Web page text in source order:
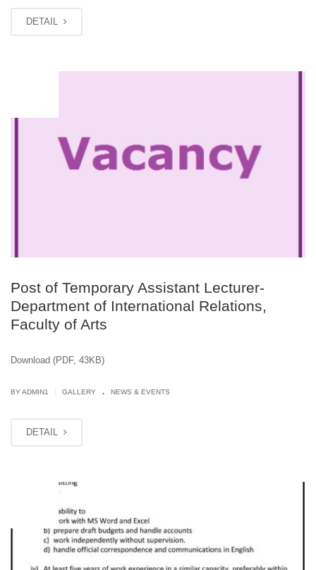
DETAIL
Post of Temporary Assistant Lecturer-
Department of International Relations,
Faculty of Arts
Download (PDF, 43KB)
BYADMIN1 GALLERY . NEWS & EVENTS
DETAIL